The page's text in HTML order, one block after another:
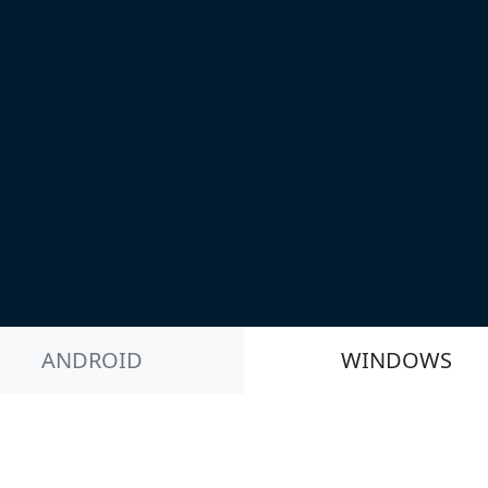
ANDROID WINDOWS